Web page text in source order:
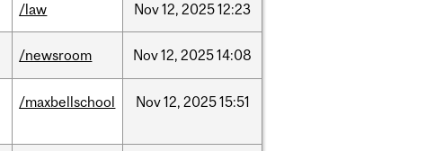
/law Nov12, 202512:23
/newsroom Nov12, 202514:08
/maxbellschool Nov12, 202515:51